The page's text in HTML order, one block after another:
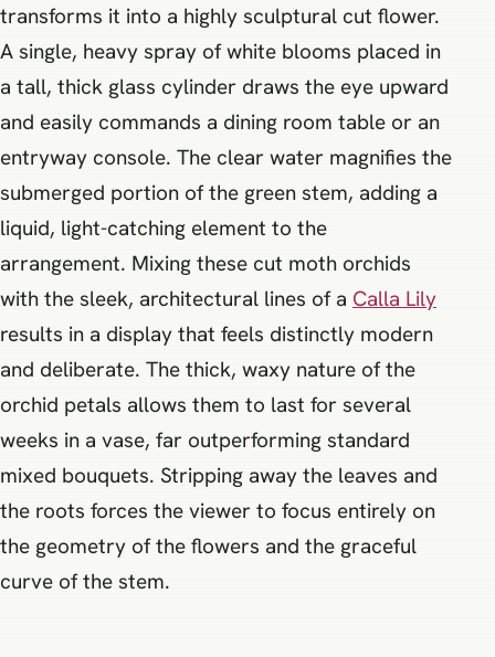
transforms it into a highly sculptural cut flower.
A single, heavy spray of white blooms placed in
a tall, thick glass cylinder draws the eye upward
and easily commands a dining room table or an
entryway console. The clear water magnifies the
submerged portion of the green stem, adding a
liquid, light-catching element to the
arrangement. Mixing these cut moth orchids
with the sleek, architectural lines of a Calla Lily
results in a display that feels distinctly modern
and deliberate. The thick, waxy nature of the
orchid petals allows them to last for several
weeks in a vase, far outperforming standard
mixed bouquets. Stripping away the leaves and
the roots forces the viewer to focus entirely on
the geometry of the flowers and the graceful
curve of the stem.